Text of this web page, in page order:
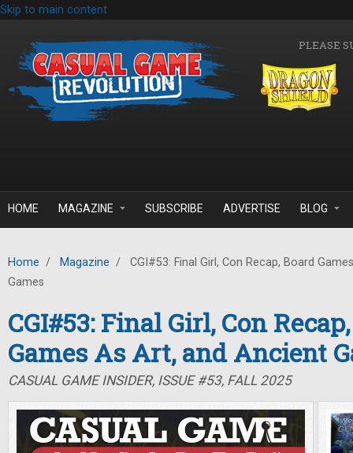
Skip to main content
PLEASE
HOME MAGAZINE SUBSCRIBE ADVERTISE BLOG
Home / Magazine /
CGI#53: Final Girl, Con Recap, Board
Games
CGI#53: Final Girl, Con
Games As Art, and Ancient
CASUAL GAME INSIDER, ISSUE #53, FALL 2025